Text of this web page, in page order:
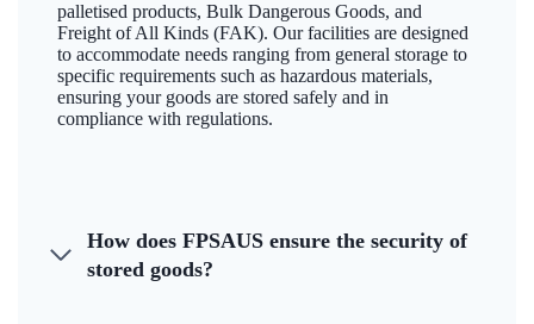
palletised products, Bulk Dangerous Goods, and
Freight of All Kinds (FAK). Our facilities are designed
to accommodate needs ranging from general storage to
specific requirements such as hazardous materials,
ensuring your goods are stored safely and in
compliance with regulations.
How does FPSAUS ensure the security of
stored goods?